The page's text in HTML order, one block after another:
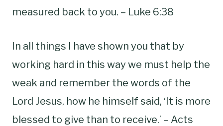
measured back to you. – Luke 6:38
In all things I have shown you that by
working hard in this way we must help the
weak and remember the words of the
Lord Jesus, how he himself said, ‘It is more
blessed to give than to receive.’ – Acts